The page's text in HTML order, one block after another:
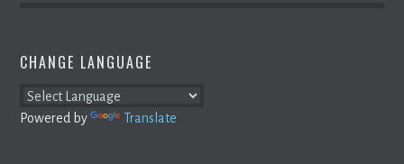
CHANGE LANGUAGE
Powered by Translate